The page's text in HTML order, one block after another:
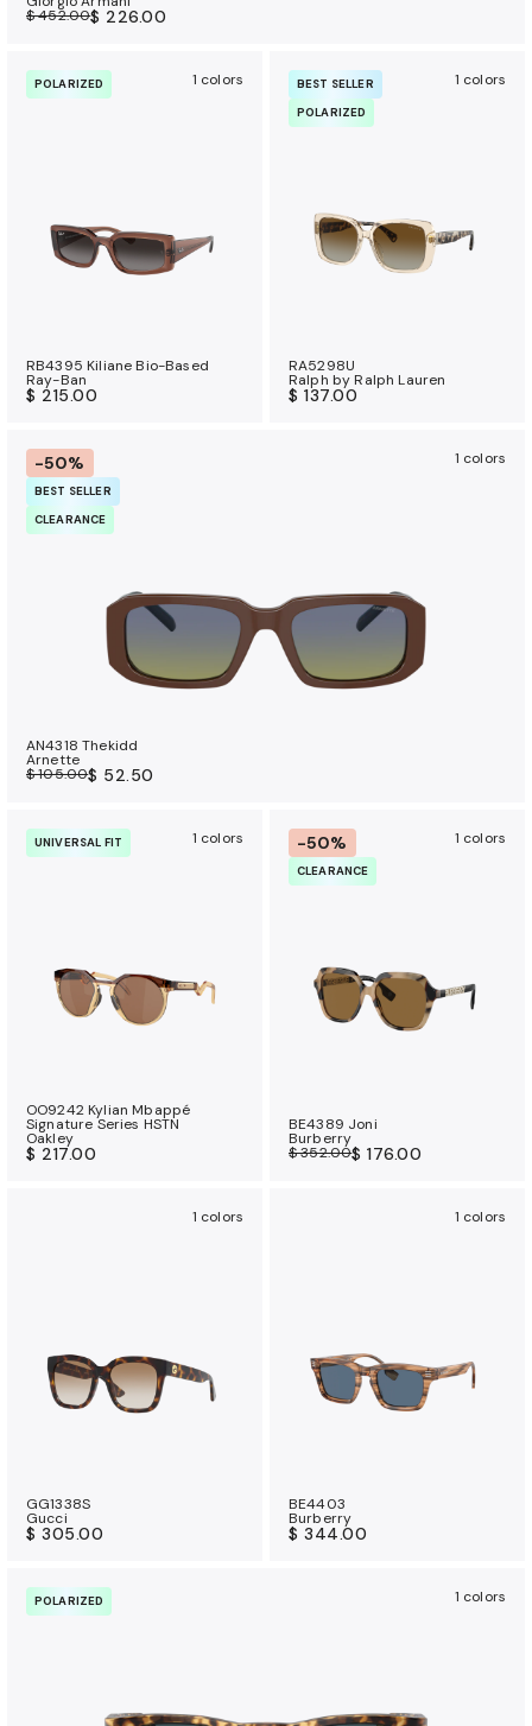
$ 452.00$ 226.00
POLARIZED 1 colors
RB4395 Kiliane Bio-Based
Ray-Ban
$ 215.00
BEST SELLER
POLARIZED
1 colors
RA5298U
Ralph by Ralph Lauren
$ 137.00
-50%
BEST SELLER
CLEARANCE
1 colors
AN4318 Thekidd
Arnette
$ 105.00$ 52.50
UNIVERSAL FIT 1 colors
OO9242 Kylian Mbappé
Signature Series HSTN
Oakley
$ 217.00
-50%
CLEARANCE
1 colors
BE4389 Joni
Burberry
$ 352.00$ 176.00
1 colors
GG1338S
Gucci
$ 305.00
1 colors
BE4403
Burberry
$ 344.00
POLARIZED 1 colors